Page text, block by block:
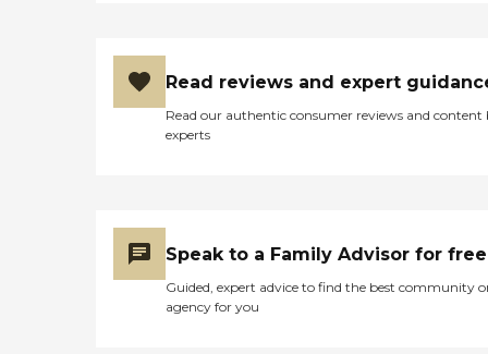
Read reviews and expert
Read our authentic consumer reviews and content
experts
Speak to a Family Advisor for free
Guided, expert advice to find the best community
agency for you